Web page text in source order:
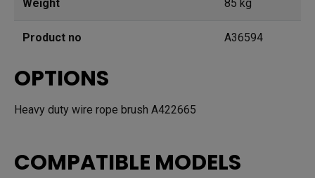
Weight 85 kg
Product no A36594
OPTIONS
Heavy duty wire rope brush A422665
COMPATIBLE MODELS